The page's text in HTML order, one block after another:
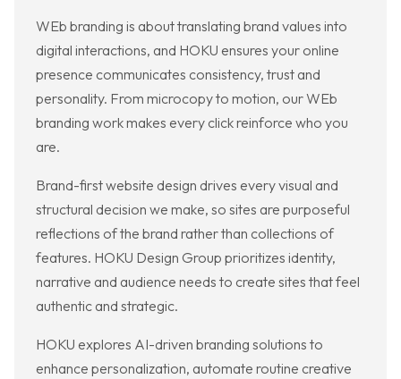
WEb branding is about translating brand values into
digital interactions, and HOKU ensures your online
presence communicates consistency, trust and
personality. From microcopy to motion, our WEb
branding work makes every click reinforce who you
are.
Brand-first website design drives every visual and
structural decision we make, so sites are purposeful
reflections of the brand rather than collections of
features. HOKU Design Group prioritizes identity,
narrative and audience needs to create sites that feel
authentic and strategic.
HOKU explores AI-driven branding solutions to
enhance personalization, automate routine creative